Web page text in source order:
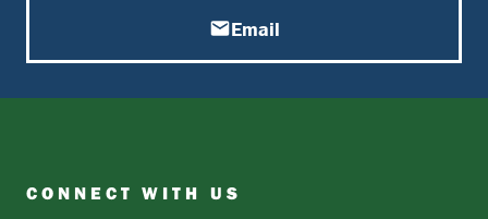
Email
CONNECT WITH US